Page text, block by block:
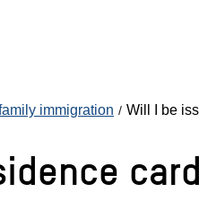
immigration Will I be